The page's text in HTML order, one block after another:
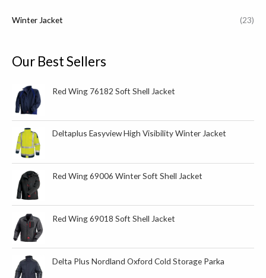
h
o
Winter Jacket (23)
Our Best Sellers
Red Wing 76182 Soft Shell Jacket
Deltaplus Easyview High Visibility Winter Jacket
Red Wing 69006 Winter Soft Shell Jacket
Red Wing 69018 Soft Shell Jacket
Delta Plus Nordland Oxford Cold Storage Parka